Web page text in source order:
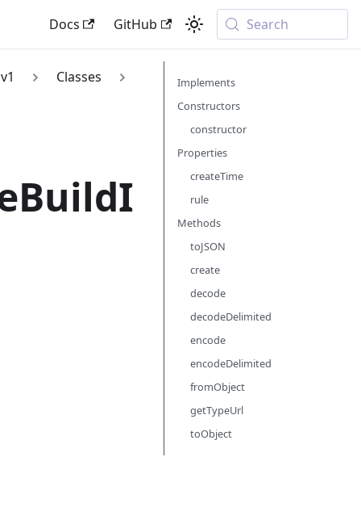
Docs GitHub Search
v1 Classes
Implements
Constructors
constructor
Properties
createTime
rule
Methods
toJSON
create
decode
decodeDelimited
encode
encodeDelimited
fromObject
getTypeUrl
toObject